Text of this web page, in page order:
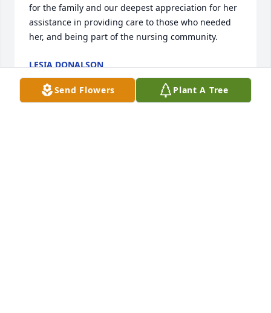
for the family and our deepest appreciation for her
assistance in providing care to those who needed
her, and being part of the nursing community.
LESIA DONALSON
Feb 03, 2024
Send Flowers Plant A Tree